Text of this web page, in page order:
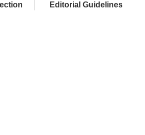
Editorial Guidelines